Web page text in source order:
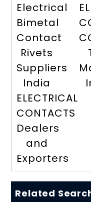
Electrical
Bimetal
Contact
Rivets
Suppliers
India
ELECTRICAL
CONTACTS
Dealers
and
Exporters
Related